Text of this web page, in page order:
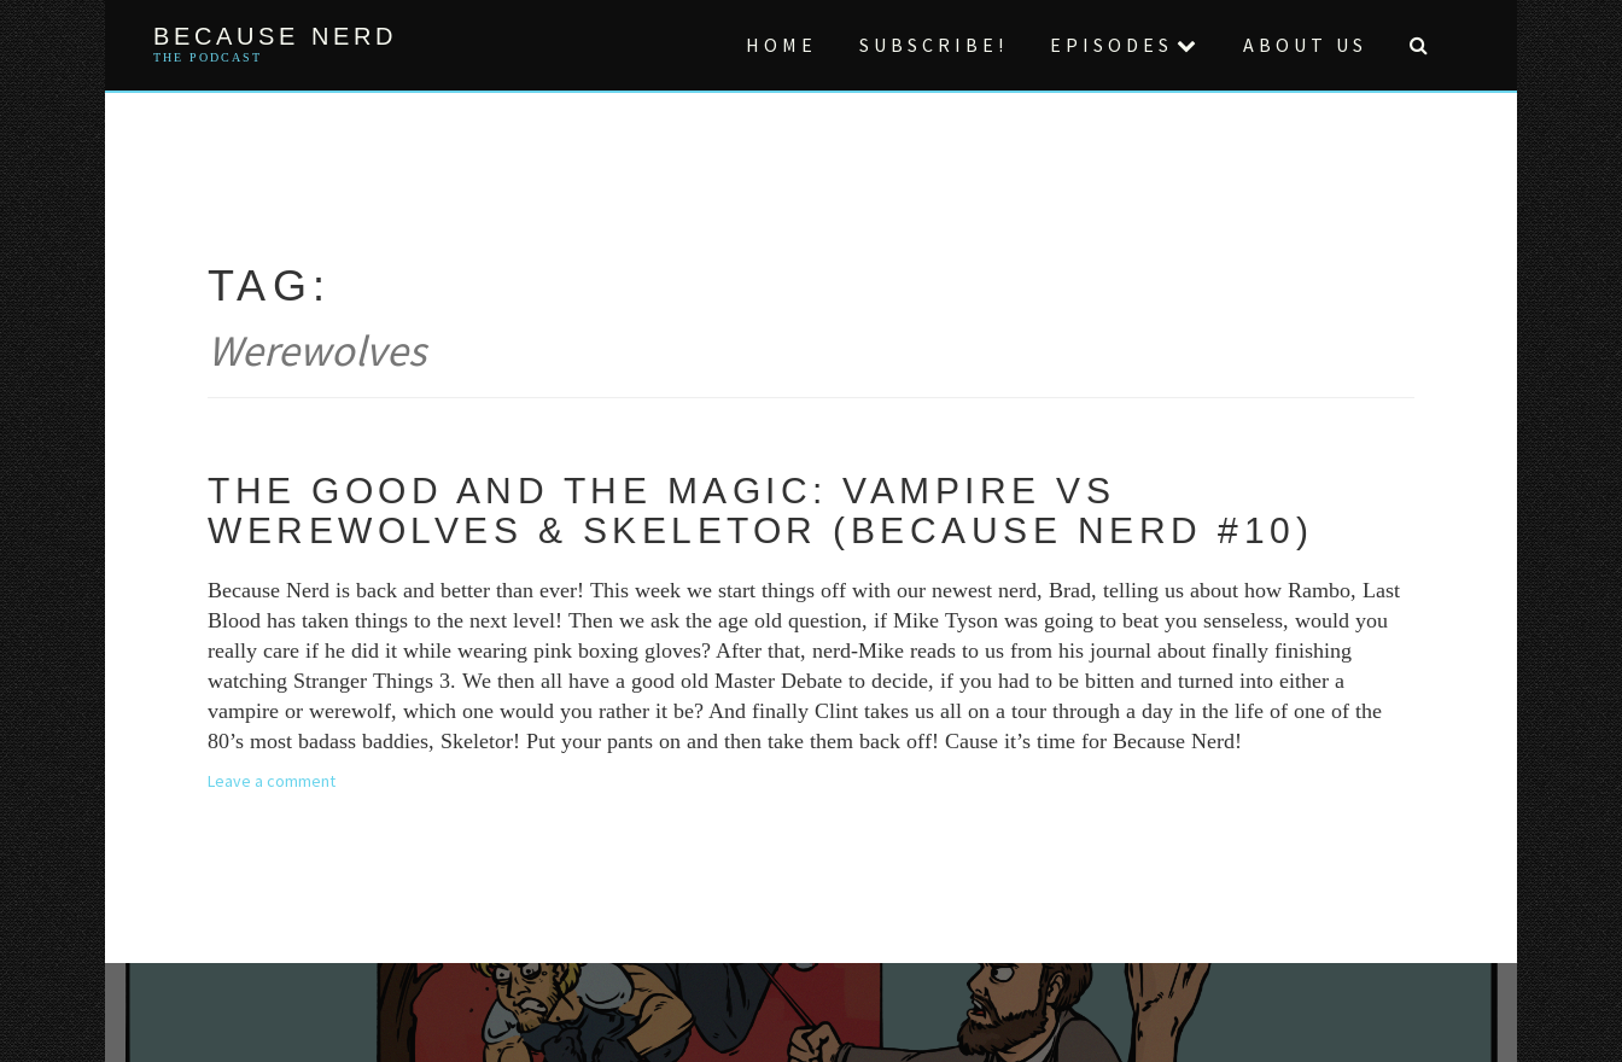
Skip
to
content
BECAUSE NERD
THE PODCAST
HOME SUBSCRIBE! EPISODES ABOUT US
TAG:
Werewolves
THE GOOD AND THE MAGIC: VAMPIRE VS
WEREWOLVES & SKELETOR (BECAUSE NERD #10)
Because Nerd is back and better than ever! This week we start things off with our newest nerd, Brad, telling us about how Rambo, Last
Blood has taken things to the next level! Then we ask the age old question, if Mike Tyson was going to beat you senseless, would you
really care if he did it while wearing pink boxing gloves? After that, nerd-Mike reads to us from his journal about finally finishing
watching Stranger Things 3. We then all have a good old Master Debate to decide, if you had to be bitten and turned into either a
vampire or werewolf, which one would you rather it be? And finally Clint takes us all on a tour through a day in the life of one of the
80’s most badass baddies, Skeletor! Put your pants on and then take them back off! Cause it’s time for Because Nerd!
Leave a comment